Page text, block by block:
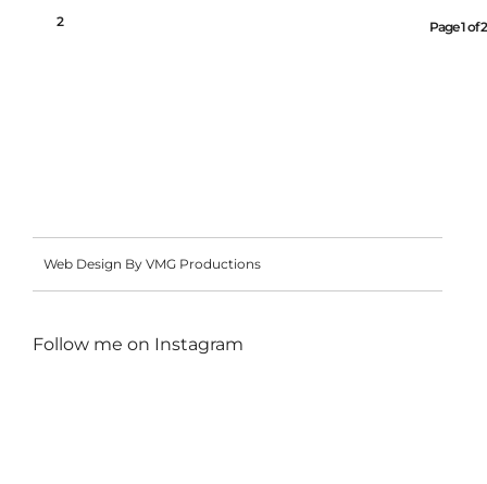
2 Page 1 of 2
Web Design By VMG Productions
Follow me on Instagram